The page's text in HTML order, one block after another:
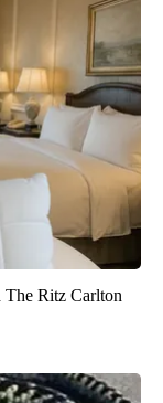
The Ritz Carlton